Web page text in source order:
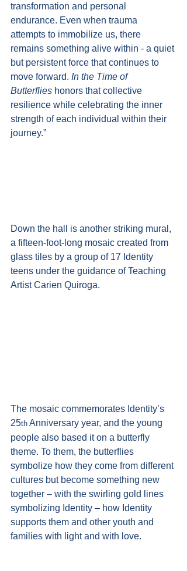
transformation and personal
endurance. Even when trauma
attempts to immobilize us, there
remains something alive within - a quiet
but persistent force that continues to
move forward. In the Time of
Butterflies honors that collective
resilience while celebrating the inner
strength of each individual within their
journey.”
Down the hall is another striking mural,
a fifteen-foot-long mosaic created from
glass tiles by a group of 17 Identity
teens under the guidance of Teaching
Artist Carien Quiroga.
The mosaic commemorates Identity’s
25th Anniversary year, and the young
people also based it on a butterfly
theme. To them, the butterflies
symbolize how they come from different
cultures but become something new
together – with the swirling gold lines
symbolizing Identity – how Identity
supports them and other youth and
families with light and with love.